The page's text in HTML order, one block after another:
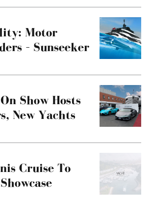
Motor
– Sunseeker
Show Hosts
New Yachts
Cruise To